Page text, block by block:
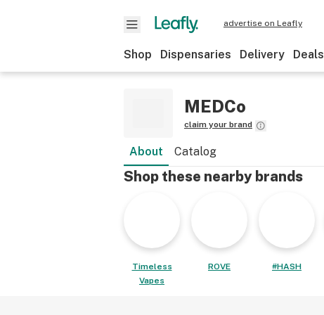
advertise on Leafly
Shop Dispensaries Delivery Deals
MEDCo
claim your brand
About Catalog
Shop these nearby brands
Timeless
Vapes
ROVE #HASH